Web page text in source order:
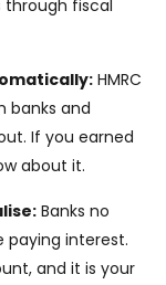
through fiscal
HMRC
banks and
If you earned
about it.
Banks no
paying interest.
and it is your